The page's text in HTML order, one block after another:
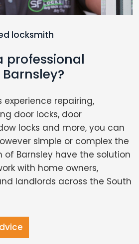
locksmith
professional
experience repairing,
door locks, door
locks and more, you can
simple or complex the
of Barnsley have the solution
with home owners,
landlords across the South